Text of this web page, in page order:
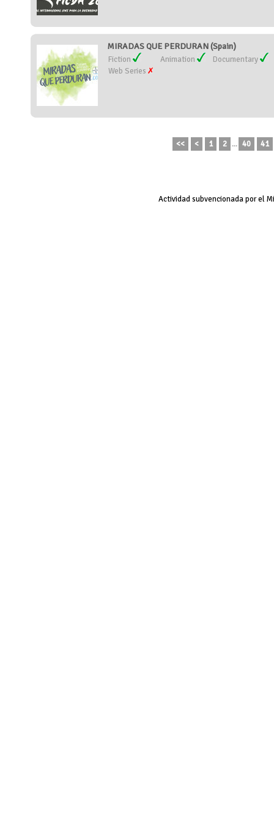
MIRADAS QUE PERDURAN (Spain)
Fiction Animation
Documentary
Web Series
<< < 1 2 ... 40 41
Actividad subvencionada por el